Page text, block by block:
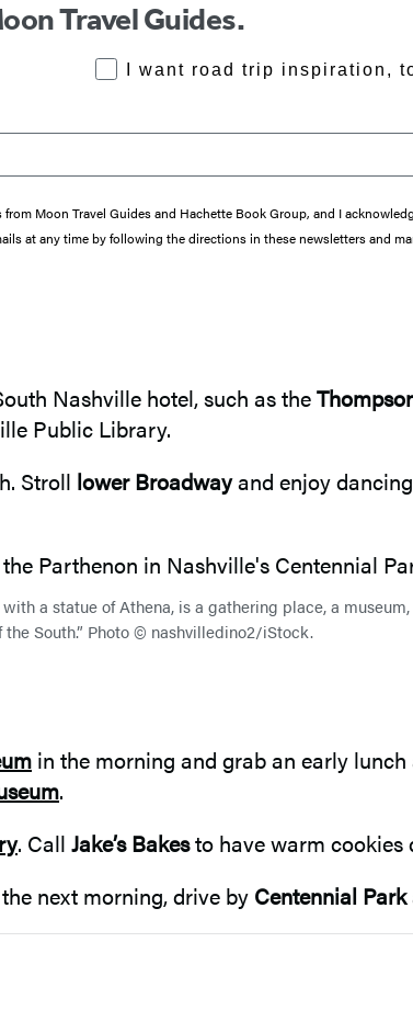
Travel Guides.
RoadTrips Opt-in
I want road trip inspiration,
Moon Travel Guides and Hachette Book Group, and I
at any time by following the directions in these newsletters and
Nashville hotel, such as the
Public Library.
Stroll lower Broadwayand enjoy
a statue of Athena, is a gathering place, a museum,
South.” Photo © nashvilledino2/iStock.
in the morning and grab an early
.
. Call Jake’s Bakesto have warm cookies
next morning, drive by Centennial Park